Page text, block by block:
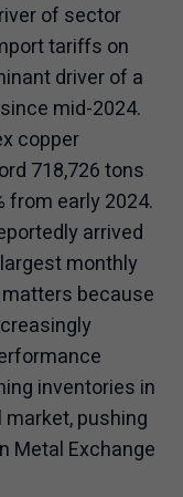
of sector
tariffs on
driver of a
mid-2024.
copper
718,726 tons
from early 2024.
arrived
monthly
because
inventories in
pushing
Metal Exchange